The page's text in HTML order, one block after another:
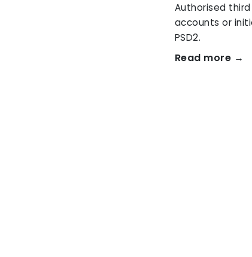
Authorised
accounts or
PSD2.
Read more →